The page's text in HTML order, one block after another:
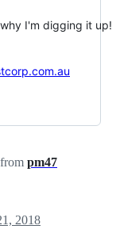
I'm digging it up!
pm47
2018